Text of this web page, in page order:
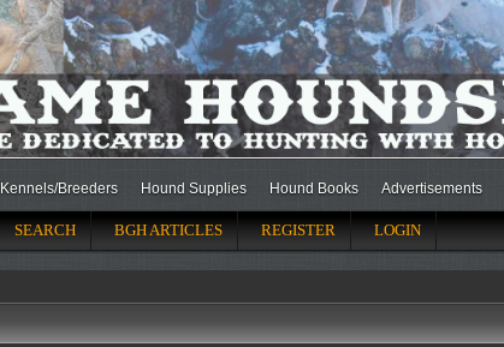
Kennels/Breeders Hound Supplies Hound Books Advertisements
SEARCH BGH ARTICLES REGISTER LOGIN